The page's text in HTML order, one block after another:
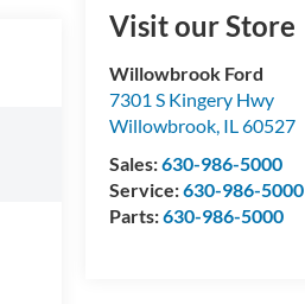
Visit our Store
Willowbrook Ford
7301 S Kingery Hwy
Willowbrook, IL60527
Sales:630-986-5000
Service:630-986-5000
Parts:630-986-5000